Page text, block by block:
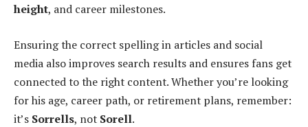
height, and career milestones.
Ensuring the correct spelling in articles and social
media also improves search results and ensures fans get
connected to the right content. Whether you’re looking
for his age, career path, or retirement plans, remember:
it’s Sorrells, not Sorell.